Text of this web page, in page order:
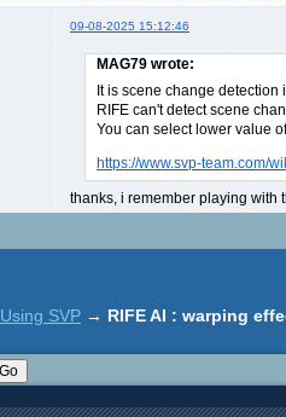
09-08-2025 15:12:46
MAG79 wrote:
It is scene change detection
RIFE can't detect scene
You can select lower value
https://www.svp-team.com/
thanks, i remember playing with
Using SVP → RIFE AI : warping